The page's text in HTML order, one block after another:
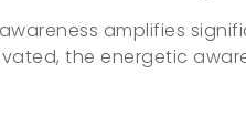
amplifies
the energetic